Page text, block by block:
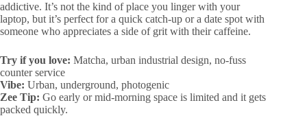
addictive. It’s not the kind of place you linger with your
laptop, but it’s perfect for a quick catch-up or a date spot with
someone who appreciates a side of grit with their caffeine.
Try if you love: Matcha, urban industrial design, no-fuss
counter service
Vibe: Urban, underground, photogenic
Zee Tip: Go early or mid-morning space is limited and it gets
packed quickly.